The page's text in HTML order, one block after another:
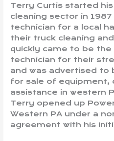
Terry Curtis started
cleaning sector in 1987
technician for a local
their truck cleaning
quickly came to be the
technician for their
and was advertised to
for sale of equipment,
assistance in western
Terry opened up
Western PA under a
agreement with his